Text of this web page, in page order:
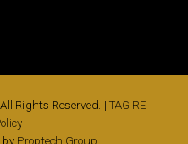
Rights Reserved. | TAG RE
Proptech Group